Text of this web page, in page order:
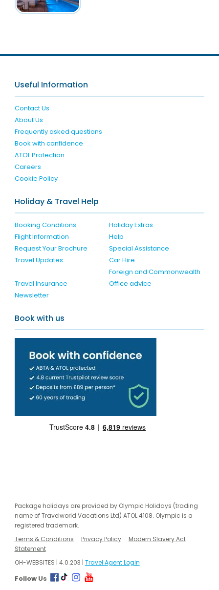
Useful Information
Contact Us
About Us
Frequently asked questions
Book with confidence
ATOL Protection
Careers
Cookie Policy
Holiday & Travel Help
Booking Conditions
Holiday Extras
Flight Information
Help
Request Your Brochure
Special Assistance
Travel Updates
Car Hire
Travel Insurance
Foreign and Commonwealth
Office advice
Newsletter
Book with us
Package holidays are provided by Olympic Holidays (trading
name of Travelworld Vacations Ltd) ATOL 4108. Olympic is a
registered trademark.
Terms & Conditions
Privacy Policy
Modern Slavery Act
Statement
OH-WEBSITES | 4.0.203 | Travel Agent Login
Follow Us